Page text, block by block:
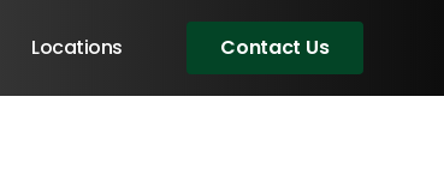
Locations Contact Us